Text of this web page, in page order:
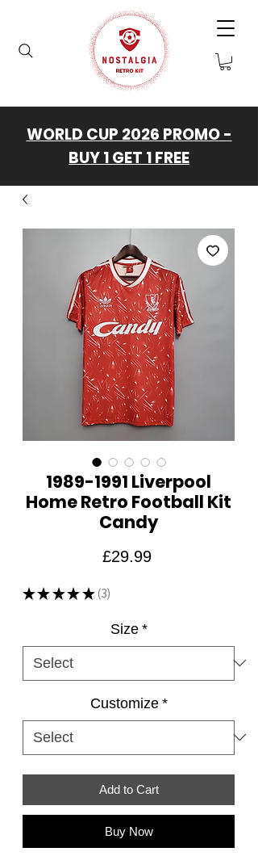
WORLD CUP 2026 PROMO -
BUY 1 GET 1 FREE
1989-1991 Liverpool
Home Retro Football Kit
Candy
£29.99Price
★ ★ ★ ★ ★ 3
3
Size *
Customize *
Add to Cart
Buy Now